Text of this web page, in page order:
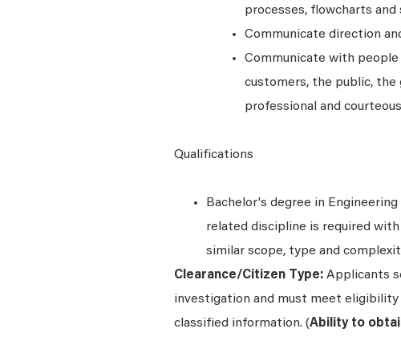
processes, flowcharts and
Communicate direction
Communicate with
customers, the public,
professional and
Qualifications
Bachelor's degree in
related discipline is required
similar scope, type and
Clearance/Citizen Type: Applicants
investigation and must meet eligibility
classified information. (Ability to